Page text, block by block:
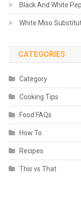
Black And White
White Miso
CATEGORIES
Category
Cooking Tips
Food FAQs
How To
Recipes
This vs That